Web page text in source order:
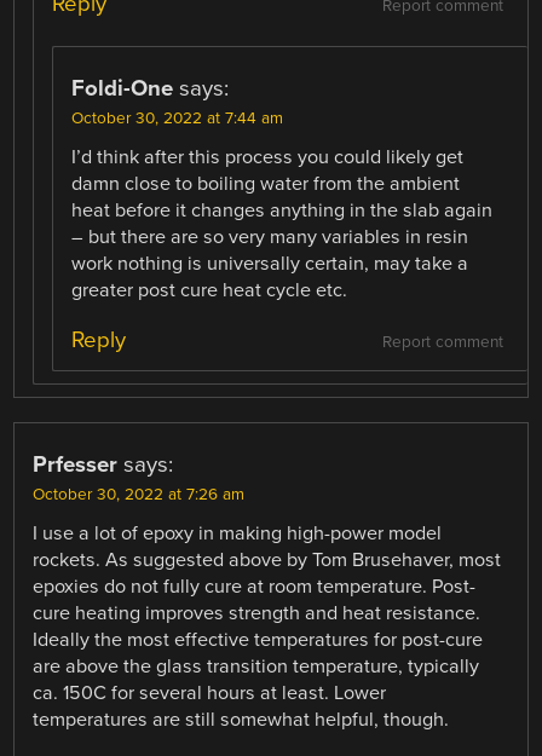
Report comment
Foldi-One says:
October 30, 2022 at 7:44 am
I’d think after this process you could likely get
damn close to boiling water from the ambient
heat before it changes anything in the slab again
– but there are so very many variables in resin
work nothing is universally certain, may take a
greater post cure heat cycle etc.
Report comment
Reply
Prfesser says:
October 30, 2022 at 7:26 am
I use a lot of epoxy in making high-power model
rockets. As suggested above by Tom Brusehaver, most
epoxies do not fully cure at room temperature. Post-
cure heating improves strength and heat resistance.
Ideally the most effective temperatures for post-cure
are above the glass transition temperature, typically
ca. 150C for several hours at least. Lower
temperatures are still somewhat helpful, though.